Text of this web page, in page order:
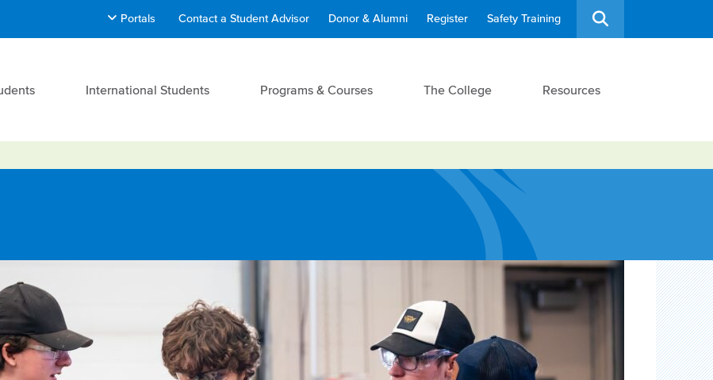
Portals Contact a Student Advisor Donor & Alumni Register Safety Training
International Students Programs & Courses The College Resources